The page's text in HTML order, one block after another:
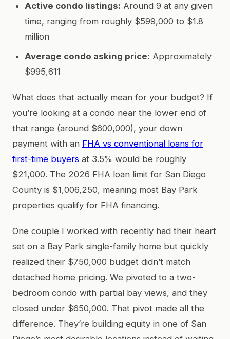
Active condo listings: Around 9 at any given
time, ranging from roughly $599,000 to $1.8
million
Average condo asking price: Approximately
$995,611
What does that actually mean for your budget? If
you’re looking at a condo near the lower end of
that range (around $600,000), your down
payment with an FHA vs conventional loans for
first-time buyers at 3.5% would be roughly
$21,000. The 2026 FHA loan limit for San Diego
County is $1,006,250, meaning most Bay Park
properties qualify for FHA financing.
One couple I worked with recently had their heart
set on a Bay Park single-family home but quickly
realized their $750,000 budget didn’t match
detached home pricing. We pivoted to a two-
bedroom condo with partial bay views, and they
closed under $650,000. That pivot made all the
difference. They’re building equity in one of San